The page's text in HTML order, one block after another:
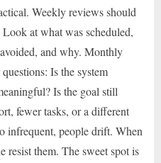
Weekly reviews should
at what was scheduled,
and why. Monthly
Is the system
Is the goal still
fewer tasks, or a different
infrequent, people drift. When
resist them. The sweet spot is